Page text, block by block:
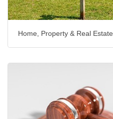
Home, Property & Real Estate